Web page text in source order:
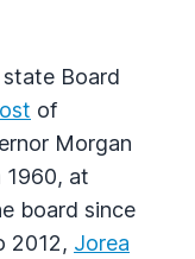
Board
of
Morgan
1960, at
board since
2012, Jorea